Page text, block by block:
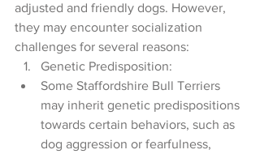
adjusted and friendly dogs. However,
they may encounter socialization
challenges for several reasons:
Genetic Predisposition:
Some Staffordshire Bull Terriers
may inherit genetic predispositions
towards certain behaviors, such as
dog aggression or fearfulness,